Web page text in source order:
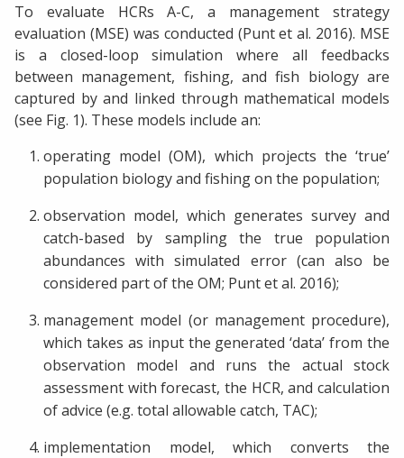
To evaluate HCRs A-C, a management strategy
evaluation (MSE) was conducted (Punt et al. 2016). MSE
is a closed-loop simulation where all feedbacks
between management, fishing, and fish biology are
captured by and linked through mathematical models
(see Fig. 1). These models include an:
operating model (OM), which projects the ‘true’
population biology and fishing on the population;
observation model, which generates survey and
catch-based by sampling the true population
abundances with simulated error (can also be
considered part of the OM; Punt et al. 2016);
management model (or management procedure),
which takes as input the generated ‘data’ from the
observation model and runs the actual stock
assessment with forecast, the HCR, and calculation
of advice (e.g. total allowable catch, TAC);
implementation model, which converts the